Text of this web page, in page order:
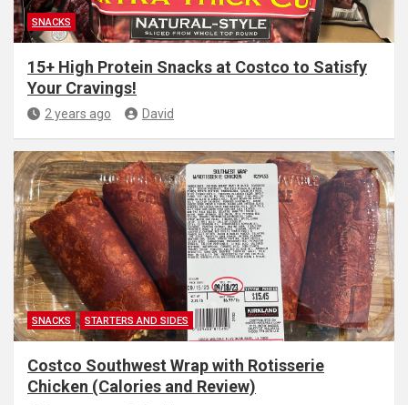
SNACKS
15+ High Protein Snacks at Costco to Satisfy
Your Cravings!
2 years ago David
SNACKS STARTERS AND SIDES
Costco Southwest Wrap with Rotisserie
Chicken (Calories and Review)